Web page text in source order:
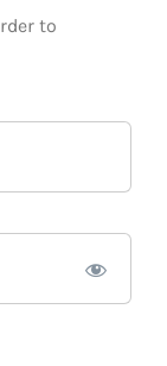
to